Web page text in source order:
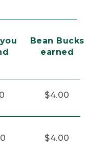
Bean Bucks
earned
$4.00
$4.00